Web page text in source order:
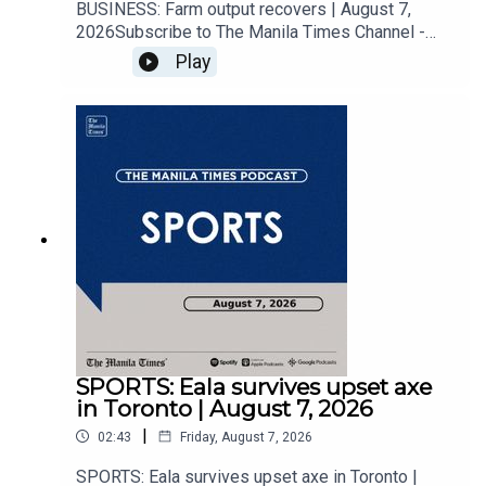
BUSINESS: Farm output recovers | August 7,
2026Subscribe to The Manila Times Channel -
https://tmt.ph/YTSubscribe Visit our website at
https://www.manilatimes.net Follow us: Facebook
- https://tmt.ph/facebook Instagram -
https://tmt.ph/instagram Twitter -
https://tmt.ph/dailymotion Subscribe to our
Digital Edition - https://tmt.ph/digital Check out
our Podcasts: Spotify -
https://tmt.ph/spotify Apple Podcasts -
https://tmt.ph/amazonmusic Deezer:
https://tmt.ph/deezer Stitcher:
https://tmt.ph/tunein#TheManilaTimes#KeepUp
WithTheTimes
Play
SPORTS: Eala survives upset axe
in Toronto | August 7, 2026
02:43 | Friday, August 7, 2026
SPORTS: Eala survives upset axe in Toronto |